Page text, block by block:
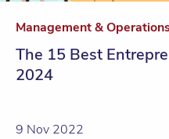
Management &
The 15 Best
2024
9 Nov 2022